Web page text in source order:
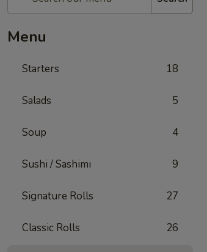
Menu
Starters 18
Salads 5
Soup 4
Sushi / Sashimi 9
Signature Rolls 27
Classic Rolls 26